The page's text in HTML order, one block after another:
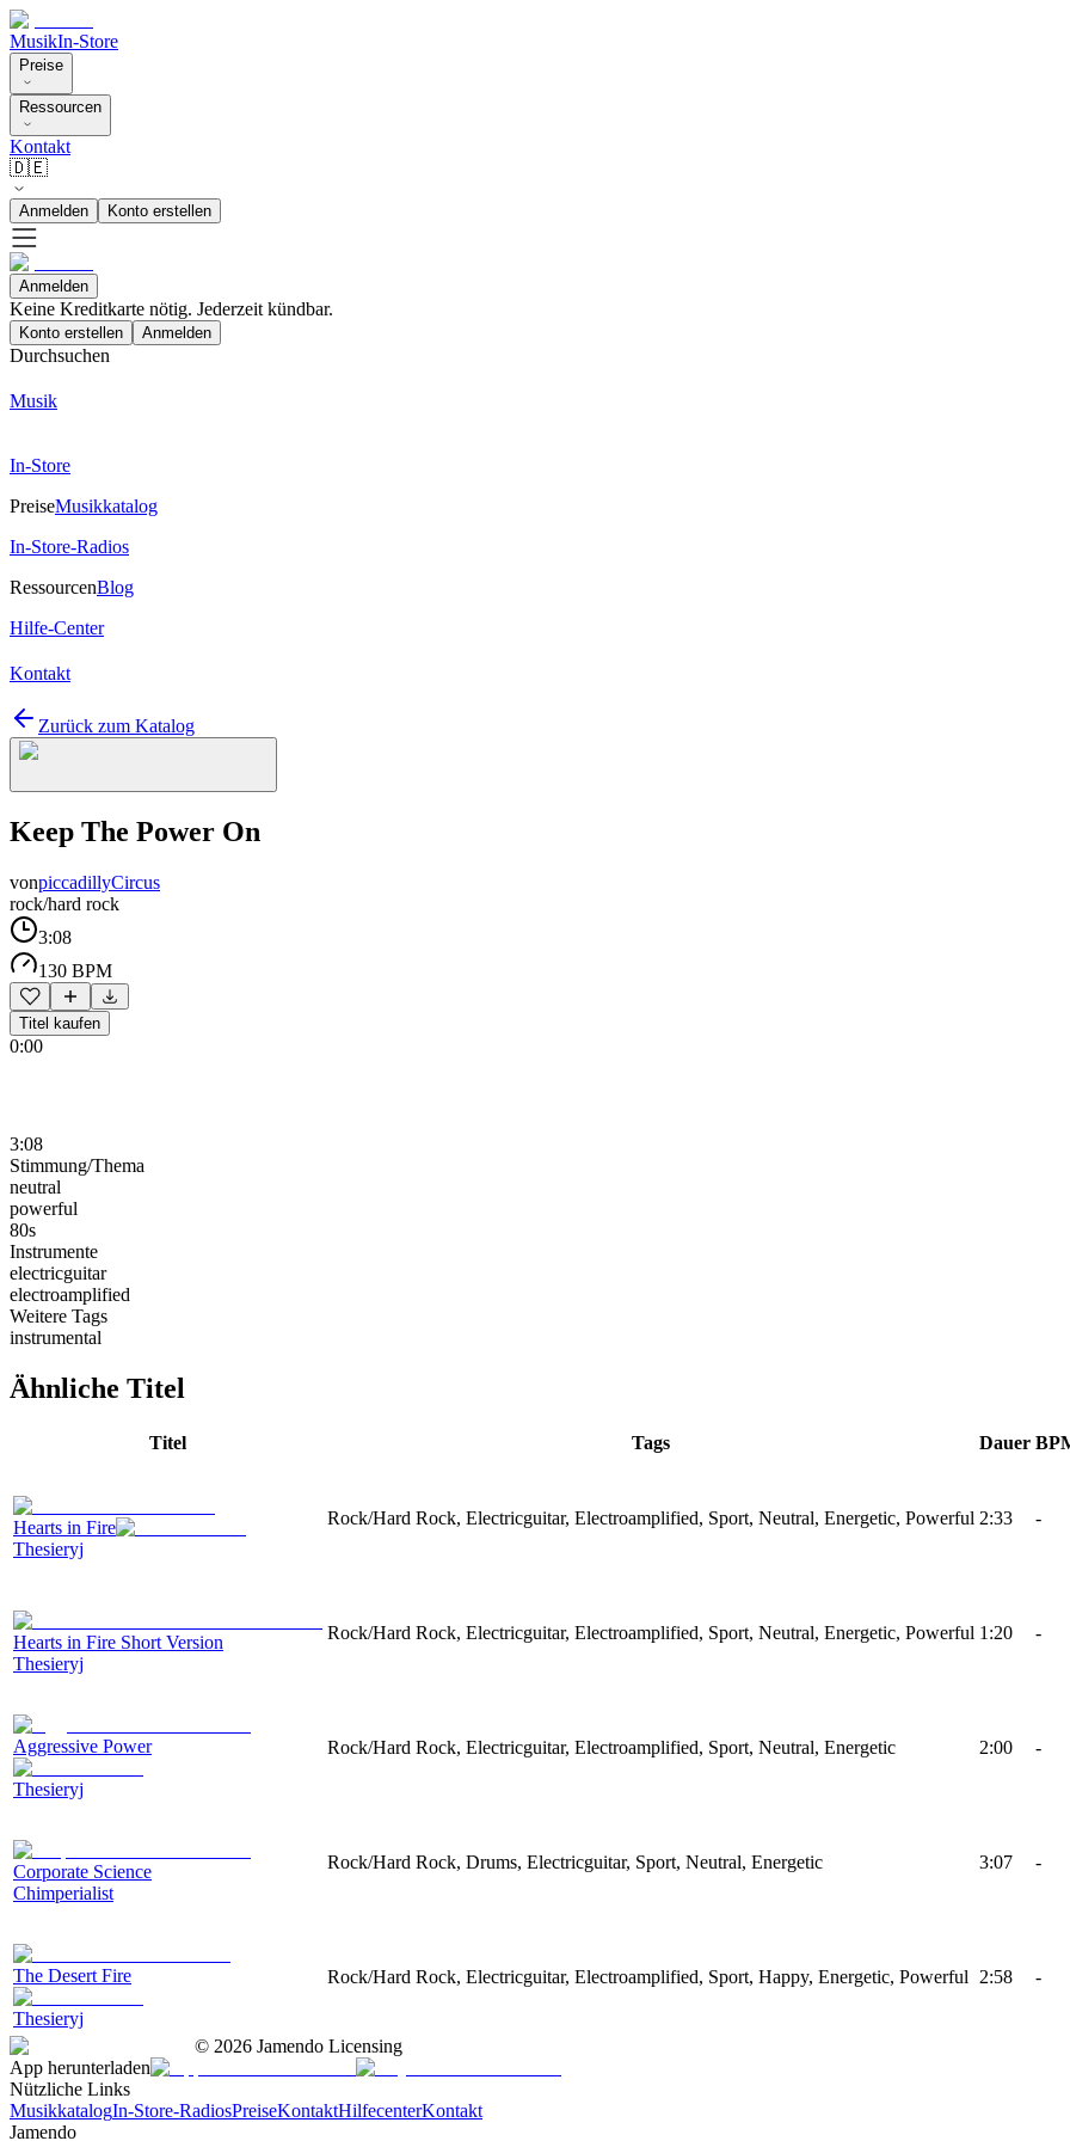
MusikIn-Store
Preise
Ressourcen
Kontakt
🇩🇪
Anmelden Konto erstellen
Anmelden
Keine Kreditkarte nötig. Jederzeit kündbar.
Konto erstellen Anmelden
Durchsuchen
Musik
In-Store
PreiseMusikkatalog
In-Store-Radios
RessourcenBlog
Hilfe-Center
Kontakt
Zurück zum Katalog
Keep The Power On
vonpiccadillyCircus
rock/hard rock
3:08
130 BPM
Titel kaufen
0:00
3:08
Stimmung/Thema
neutral
powerful
80s
Instrumente
electricguitar
electroamplified
Weitere Tags
instrumental
Ähnliche Titel
Titel Tags Dauer
Hearts in Fire
Thesieryj
Rock/Hard Rock, Electricguitar, Electroamplified, Sport, Neutral, Energetic, Powerful 2:33 -
Hearts in Fire Short Version
Thesieryj
Rock/Hard Rock, Electricguitar, Electroamplified, Sport, Neutral, Energetic, Powerful 1:20 -
Aggressive Power
Thesieryj
Rock/Hard Rock, Electricguitar, Electroamplified, Sport, Neutral, Energetic 2:00 -
Corporate Science
Chimperialist
Rock/Hard Rock, Drums, Electricguitar, Sport, Neutral, Energetic 3:07 -
The Desert Fire
Thesieryj
Rock/Hard Rock, Electricguitar, Electroamplified, Sport, Happy, Energetic, Powerful 2:58 -
© 2026 Jamendo Licensing
App herunterladen
Nützliche Links
MusikkatalogIn-Store-RadiosPreiseKontaktHilfecenterKontakt
Jamendo